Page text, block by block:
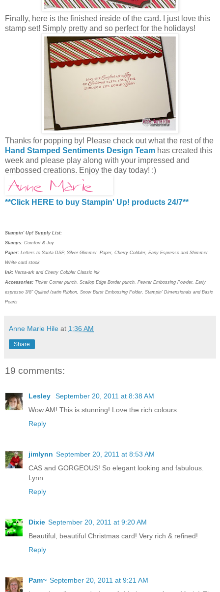
Finally, here is the finished inside of the card. I just love this
stamp set! Simply pretty and so perfect for the holidays!
Thanks for popping by! Please check out what the rest of the
Hand Stamped Sentiments Design Team has created this
week and please play along with your impressed and
embossed creations. Enjoy the day today! :)
**Click HERE to buy Stampin' Up! products 24/7**
Stampin' Up! Supply List:
Stamps: Comfort & Joy
Paper: Letters to Santa DSP, Silver Glimmer Paper, Cherry Cobbler, Early Espresso and Shimmer
White card stock
Ink: Versa-ark and Cherry Cobbler Classic ink
Accessories: Ticket Corner punch, Scallop Edge Border punch, Pewter Embossing Powder, Early
espresso 3/8" Quilted /satin Ribbon, Snow Burst Embossing Folder, Stampin' Dimensionals and Basic
Pearls
Anne Marie Hile at 1:36 AM
Share
19 comments:
Lesley
September 20, 2011 at 8:38 AM
Wow AM! This is stunning! Love the rich colours.
Reply
jimlynn September 20, 2011 at 8:53 AM
CAS and GORGEOUS! So elegant looking and fabulous.
Lynn
Reply
Dixie September 20, 2011 at 9:20 AM
Beautiful, beautiful Christmas card! Very rich & refined!
Reply
Pam~ September 20, 2011 at 9:21 AM